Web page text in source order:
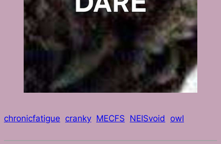
chronicfatigue cranky MECFS NEISvoid owl